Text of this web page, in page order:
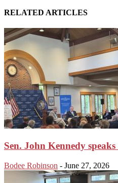
RELATED ARTICLES
Sen. John Kennedy speaks
Bodee Robinson - June 27, 2026